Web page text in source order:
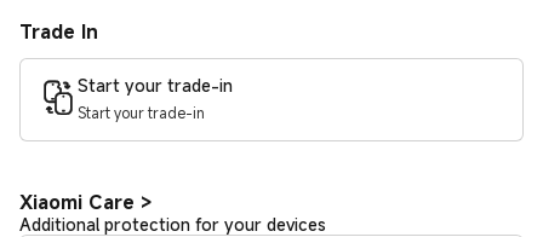
Trade In
Start your trade-in
Start your trade-in
Xiaomi Care >
Additional protection for your devices